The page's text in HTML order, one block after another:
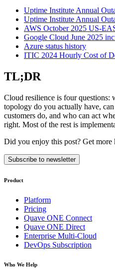
Uptime Institute Annual
Uptime Institute Annual
AWS October 2025 US-
Google Cloud June 2025
Azure status history
ITIC 2024 Hourly Cost of
TL;DR
Cloud resilience is four questions:
topology do you actually have,
customers do, and who can act
right. Most of the rest is
Did you enjoy this post? Get
Subscribe to newsletter
Product
Platform
Pricing
Quave ONE Connect
Quave ONE Direct
Enterprise Multi-Cloud
DevOps Subscription
Who We Help